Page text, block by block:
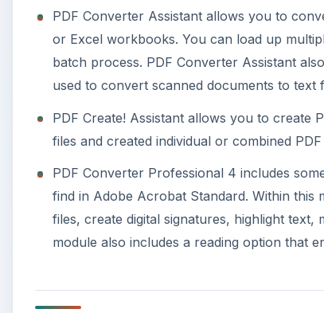
PDF Converter Assistant allows you to
or Excel workbooks. You can load up
batch process. PDF Converter Assistant
used to convert scanned documents to text
PDF Create! Assistant allows you to create
files and created individual or combined
PDF Converter Professional 4 includes
find in Adobe Acrobat Standard. Within this
files, create digital signatures, highlight
module also includes a reading option that